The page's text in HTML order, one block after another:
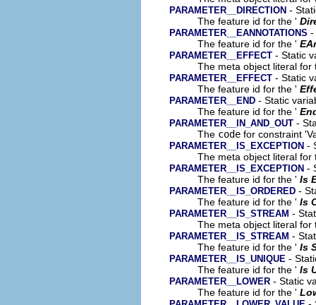
PARAMETER__DIRECTION -
The feature id for the '
PARAMETER__EANNOTATIONS -
The feature id for the '
PARAMETER__EFFECT - Static
The meta object literal for
PARAMETER__EFFECT - Static
The feature id for the '
PARAMETER__END - Static
The feature id for the '
PARAMETER__IN_AND_OUT -
The code for constraint
PARAMETER__IS_EXCEPTION -
The meta object literal for
PARAMETER__IS_EXCEPTION -
The feature id for the ' Is
PARAMETER__IS_ORDERED -
The feature id for the ' Is
PARAMETER__IS_STREAM -
The meta object literal for
PARAMETER__IS_STREAM -
The feature id for the ' Is
PARAMETER__IS_UNIQUE -
The feature id for the ' Is
PARAMETER__LOWER - Static
The feature id for the '